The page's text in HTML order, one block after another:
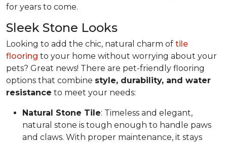
for years to come.
Sleek Stone Looks
Looking to add the chic, natural charm of tile
flooring to your home without worrying about your
pets? Great news! There are pet-friendly flooring
options that combine style, durability, and water
resistance to meet your needs:
Natural Stone Tile: Timeless and elegant,
natural stone is tough enough to handle paws
and claws. With proper maintenance, it stays